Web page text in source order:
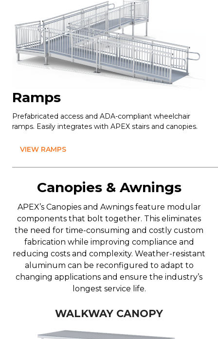
Ramps
Prefabricated access and ADA-compliant wheelchair
ramps. Easily integrates with APEX stairs and canopies.
VIEW RAMPS
Canopies & Awnings
APEX’s Canopies and Awnings feature modular
components that bolt together. This eliminates
the need for time-consuming and costly custom
fabrication while improving compliance and
reducing costs and complexity. Weather-resistant
aluminum can be reconfigured to adapt to
changing applications and ensure the industry’s
longest service life.
WALKWAY CANOPY